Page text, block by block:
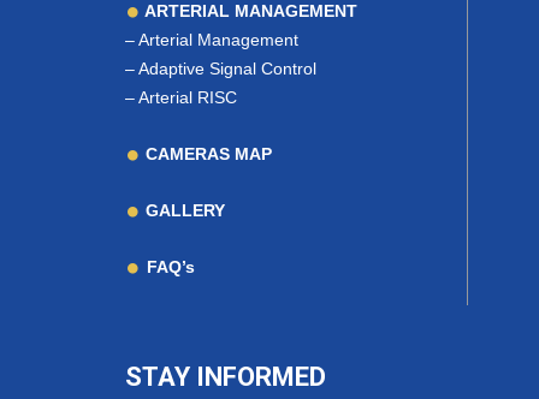
ARTERIAL MANAGEMENT
–Arterial Management
–Adaptive Signal Control
–Arterial RISC
CAMERAS MAP
GALLERY
FAQ’s
STAY INFORMED